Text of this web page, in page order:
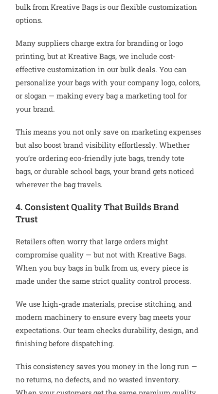
bulk from Kreative Bags is our flexible customization
options.
Many suppliers charge extra for branding or logo
printing, but at Kreative Bags, we include cost-
effective customization in our bulk deals. You can
personalize your bags with your company logo, colors,
or slogan — making every bag a marketing tool for
your brand.
This means you not only save on marketing expenses
but also boost brand visibility effortlessly. Whether
you’re ordering eco-friendly jute bags, trendy tote
bags, or durable school bags, your brand gets noticed
wherever the bag travels.
4. Consistent Quality That Builds Brand
Trust
Retailers often worry that large orders might
compromise quality — but not with Kreative Bags.
When you buy bags in bulk from us, every piece is
made under the same strict quality control process.
We use high-grade materials, precise stitching, and
modern machinery to ensure every bag meets your
expectations. Our team checks durability, design, and
finishing before dispatching.
This consistency saves you money in the long run —
no returns, no defects, and no wasted inventory.